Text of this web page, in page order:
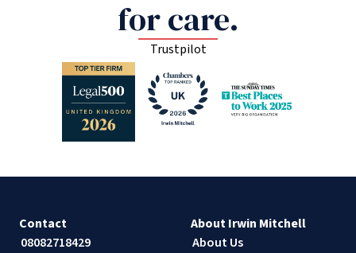
for care.
Trustpilot
Contact
08082718429
About Irwin Mitchell
About Us